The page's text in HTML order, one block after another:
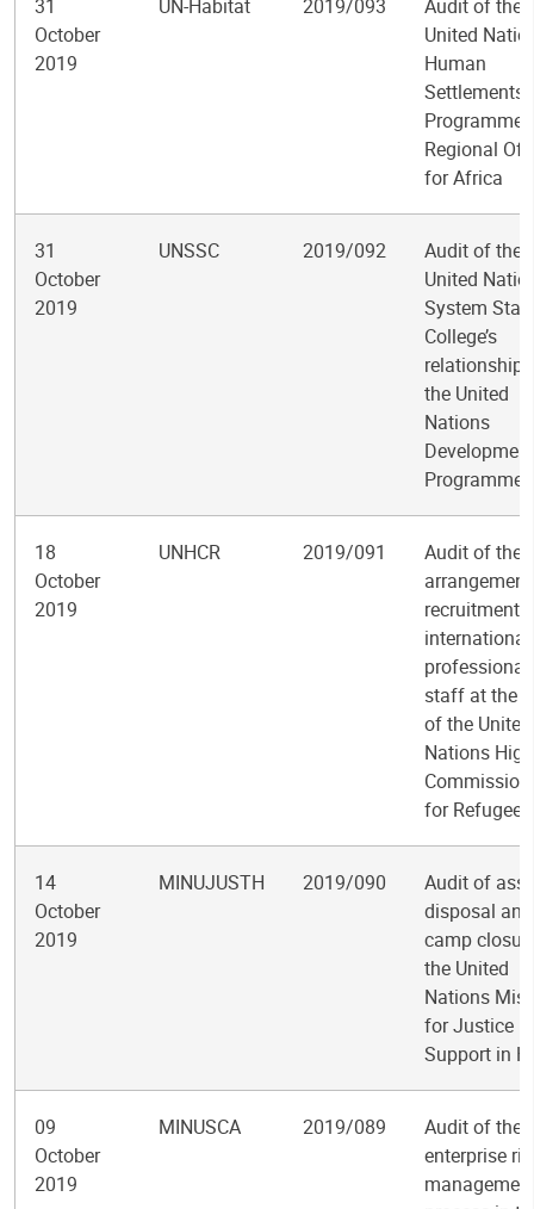
31
October
2019
UN-Habitat 2019/093
Audit of the
United
Human
Settlements
Programme’s
Regional
for Africa
31
October
2019
UNSSC 2019/092
Audit of the
United
System Staff
College’s
relationship
the United
Nations
Development
Programme
18
October
2019
UNHCR 2019/091
Audit of the
recruitment
international
professional
staff at the
of the United
Nations High
for Refugees
14
October
2019
MINUJUSTH 2019/090
Audit of
disposal and
camp
the United
Nations
for Justice
Support in
09
October
2019
MINUSCA 2019/089
Audit of the
enterprise